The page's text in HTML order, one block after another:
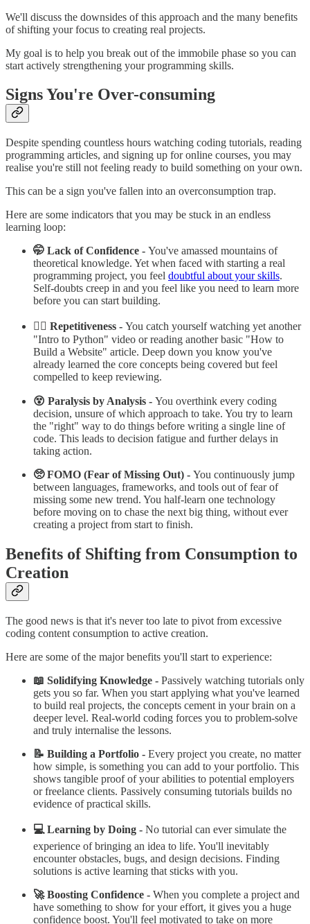
We'll discuss the downsides of this approach and the many benefits
of shifting your focus to creating real projects.
My goal is to help you break out of the immobile phase so you can
start actively strengthening your programming skills.
Signs You're Over-consuming
Despite spending countless hours watching coding tutorials, reading
programming articles, and signing up for online courses, you may
realise you're still not feeling ready to build something on your own.
This can be a sign you've fallen into an overconsumption trap.
Here are some indicators that you may be stuck in an endless
learning loop:
🤭 Lack of Confidence - You've amassed mountains of
theoretical knowledge. Yet when faced with starting a real
programming project, you feel doubtful about your skills.
Self-doubts creep in and you feel like you need to learn more
before you can start building.
😵‍💫 Repetitiveness - You catch yourself watching yet another
"Intro to Python" video or reading another basic "How to
Build a Website" article. Deep down you know you've
already learned the core concepts being covered but feel
compelled to keep reviewing.
😵 Paralysis by Analysis - You overthink every coding
decision, unsure of which approach to take. You try to learn
the "right" way to do things before writing a single line of
code. This leads to decision fatigue and further delays in
taking action.
🥺 FOMO (Fear of Missing Out) - You continuously jump
between languages, frameworks, and tools out of fear of
missing some new trend. You half-learn one technology
before moving on to chase the next big thing, without ever
creating a project from start to finish.
Benefits of Shifting from Consumption to
Creation
The good news is that it's never too late to pivot from excessive
coding content consumption to active creation.
Here are some of the major benefits you'll start to experience:
📖 Solidifying Knowledge - Passively watching tutorials only
gets you so far. When you start applying what you've learned
to build real projects, the concepts cement in your brain on a
deeper level. Real-world coding forces you to problem-solve
and truly internalise the lessons.
📝 Building a Portfolio - Every project you create, no matter
how simple, is something you can add to your portfolio. This
shows tangible proof of your abilities to potential employers
or freelance clients. Passively consuming tutorials builds no
evidence of practical skills.
💻 Learning by Doing - No tutorial can ever simulate the
experience of bringing an idea to life. You'll inevitably
encounter obstacles, bugs, and design decisions. Finding
solutions is active learning that sticks with you.
🚀 Boosting Confidence - When you complete a project and
have something to show for your effort, it gives you a huge
confidence boost. You'll feel motivated to take on more